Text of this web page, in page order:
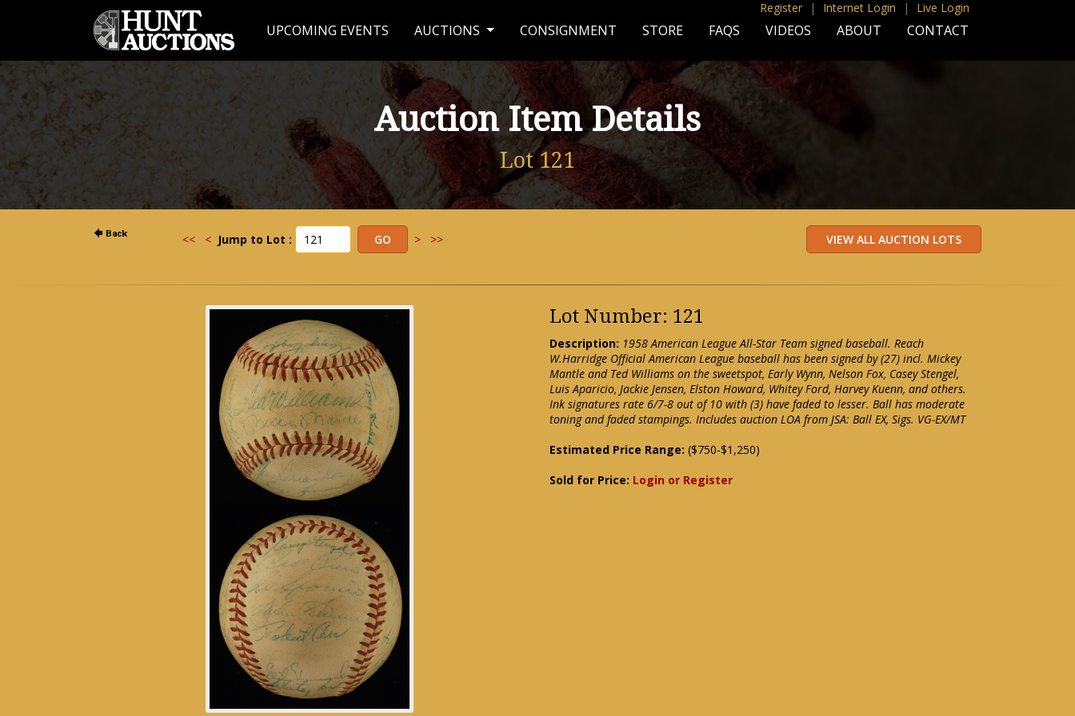
Register | Internet Login | Live Login
UPCOMING EVENTS AUCTIONS CONSIGNMENT STORE FAQS VIDEOS ABOUT CONTACT
Auction Item Details
Lot 121
<< < Jump to Lot : > >>
Lot Number: 121
Description: 1958 American League All-Star Team signed baseball. Reach
W.Harridge Official American League baseball has been signed by (27) incl. Mickey
Mantle and Ted Williams on the sweetspot, Early Wynn, Nelson Fox, Casey Stengel,
Luis Aparicio, Jackie Jensen, Elston Howard, Whitey Ford, Harvey Kuenn, and others.
Ink signatures rate 6/7-8 out of 10 with (3) have faded to lesser. Ball has moderate
toning and faded stampings. Includes auction LOA from JSA: Ball EX, Sigs. VG-EX/MT
Estimated Price Range: ($750-$1,250)
Sold for Price: Login or Register